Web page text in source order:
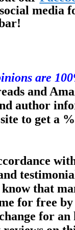
a
without
are richly
will delight
readers
media
are
and
author
to get a
that
for free
for an